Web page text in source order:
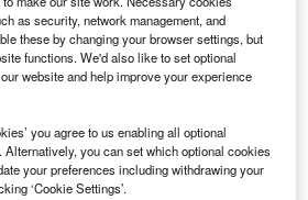
of theFood4Climate pavilion
published at the end of Sunday 10
Day”.
as security, network management, and
these by changing your browser settings, but
functions. We'd also like to set optional
website and help improve your experience
you agree to us enabling all optional
you can set which optional cookies
your preferences including withdrawing your
‘Cookie Settings’.